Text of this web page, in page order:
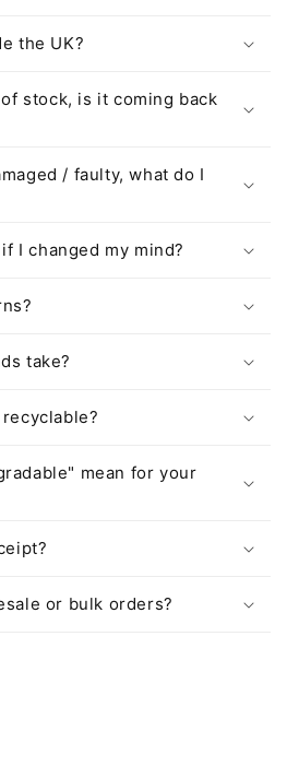
the UK?
stock, is it coming back
/ faulty, what do I
I changed my mind?
take?
mean for your
or bulk orders?